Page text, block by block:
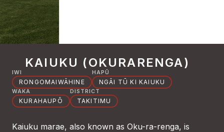
KAIUKU (OKURARENGA)
IWI
RONGOMAIWĀHINE
HAPŪ
NGĀI TŪ KI KAIUKU
WAKA
KURAHAUPŌ
DISTRICT
TAKITIMU
Kaiuku marae, also known as Oku-ra-renga, is